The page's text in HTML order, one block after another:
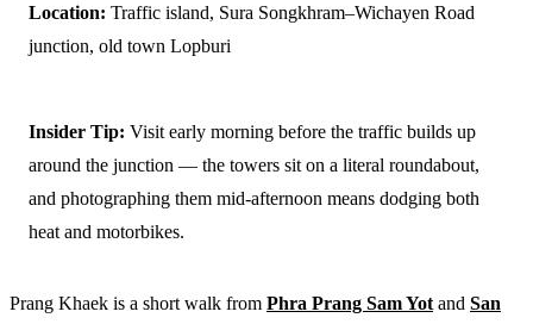
Location: Traffic island, Sura Songkhram–Wichayen Road
junction, old town Lopburi
Insider Tip: Visit early morning before the traffic builds up
around the junction — the towers sit on a literal roundabout,
and photographing them mid-afternoon means dodging both
heat and motorbikes.
Prang Khaek is a short walk from Phra Prang Sam Yot and San